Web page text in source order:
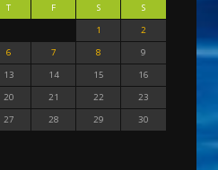
T F S
S
1
2
6 7 8
9
13 14 15
16
20 21 22
23
27 28 29
30